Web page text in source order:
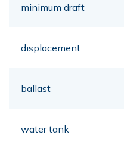
minimum draft
displacement
ballast
water tank